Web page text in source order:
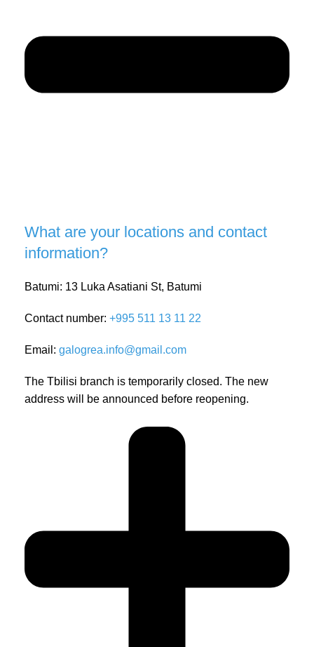
What are your locations and contact
information?
Batumi: 13 Luka Asatiani St, Batumi
Contact number: +995 511 13 11 22
Email: galogrea.info@gmail.com
The Tbilisi branch is temporarily closed. The new
address will be announced before reopening.